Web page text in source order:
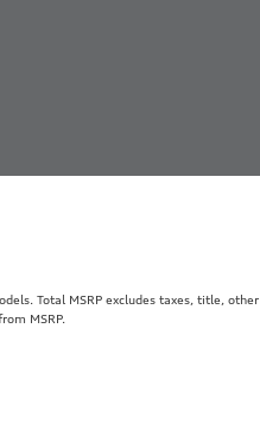
Total MSRP excludes taxes, title, other
MSRP.